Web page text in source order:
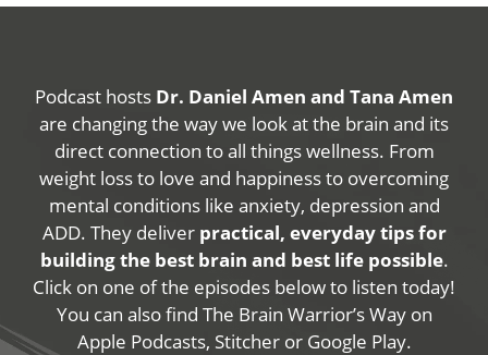
Podcast hosts Dr. Daniel Amen and Tana Amen
are changing the way we look at the brain and its
direct connection to all things wellness. From
weight loss to love and happiness to overcoming
mental conditions like anxiety, depression and
ADD. They deliver practical, everyday tips for
building the best brain and best life possible.
Click on one of the episodes below to listen today!
You can also find The Brain Warrior’s Way on
Apple Podcasts, Stitcher or Google Play.